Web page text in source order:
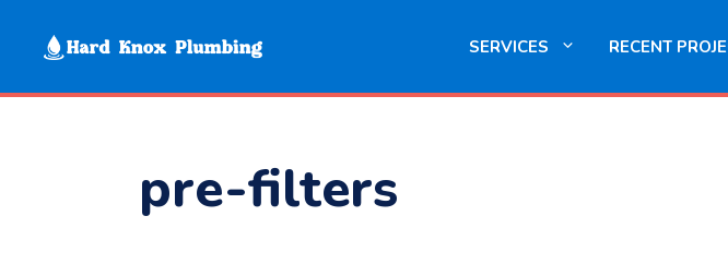
content
SERVICES RECENT
pre-filters